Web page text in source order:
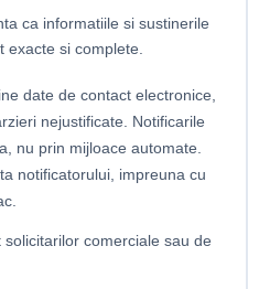
ca informatiile si sustinerile
exacte si complete.
date de contact electronice,
nejustificate. Notificarile
nu prin mijloace automate.
notificatorului, impreuna cu
comerciale sau de